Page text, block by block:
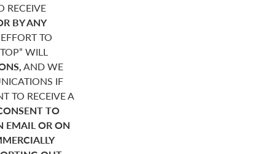
RECEIVE
BY ANY
TO
WILL
AND WE
IF
TO RECEIVE A
TO
EMAIL OR ON